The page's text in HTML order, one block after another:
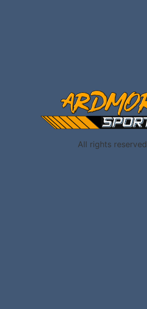
All rights reserved